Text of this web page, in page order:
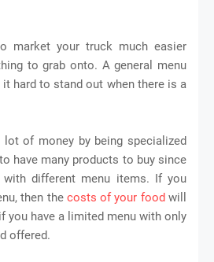
market your truck much easier
to grab onto. A general menu
hard to stand out when there is a
of money by being specialized
have many products to buy since
different menu items. If you
then the costs of your foodwill
you have a limited menu with only
offered.